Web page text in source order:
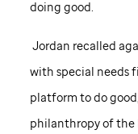
doing good.
Jordan recalled
with special needs
platform to do
philanthropy of the